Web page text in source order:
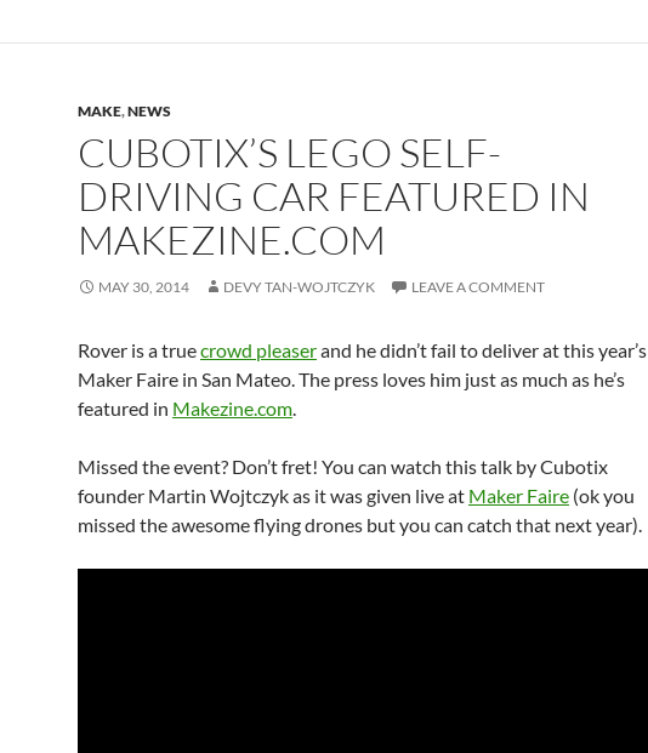
MAKE,NEWS
CUBOTIX’S LEGO SELF-
DRIVING CAR FEATURED IN
MAKEZINE.COM
MAY 30, 2014 DEVY TAN-WOJTCZYK LEAVE A COMMENT
Rover is a truecrowd pleaserand he didn’t fail to deliver at this year’s
Maker Faire in San Mateo. The press loves him just as much as he’s
featured in Makezine.com.
Missed the event? Don’t fret! You can watch this talk by Cubotix
founder Martin Wojtczyk as it was given live at Maker Faire (ok you
missed the awesome flying drones but you can catch that next year).